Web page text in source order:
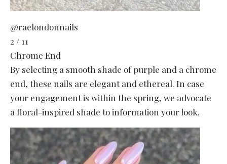
@raelondonnails
2 / 11
Chrome End
By selecting a smooth shade of purple and a chrome
end, these nails are elegant and ethereal. In case
your engagement is within the spring, we advocate
a floral-inspired shade to information your look.